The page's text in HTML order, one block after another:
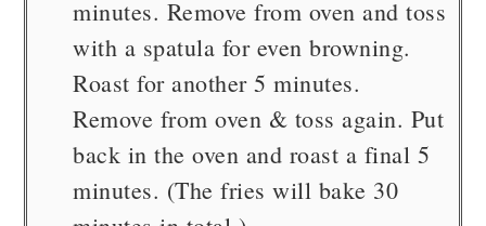
minutes. Remove from oven and toss
with a spatula for even browning.
Roast for another 5 minutes.
Remove from oven & toss again. Put
back in the oven and roast a final 5
minutes. (The fries will bake 30